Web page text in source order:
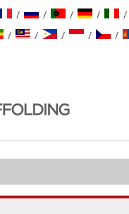
/ / / / /
/ / / / /